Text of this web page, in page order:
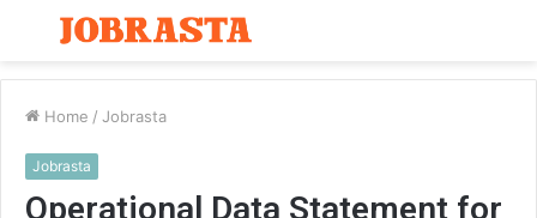
Menu
Home / Jobrasta
Jobrasta
Operational Data Statement for